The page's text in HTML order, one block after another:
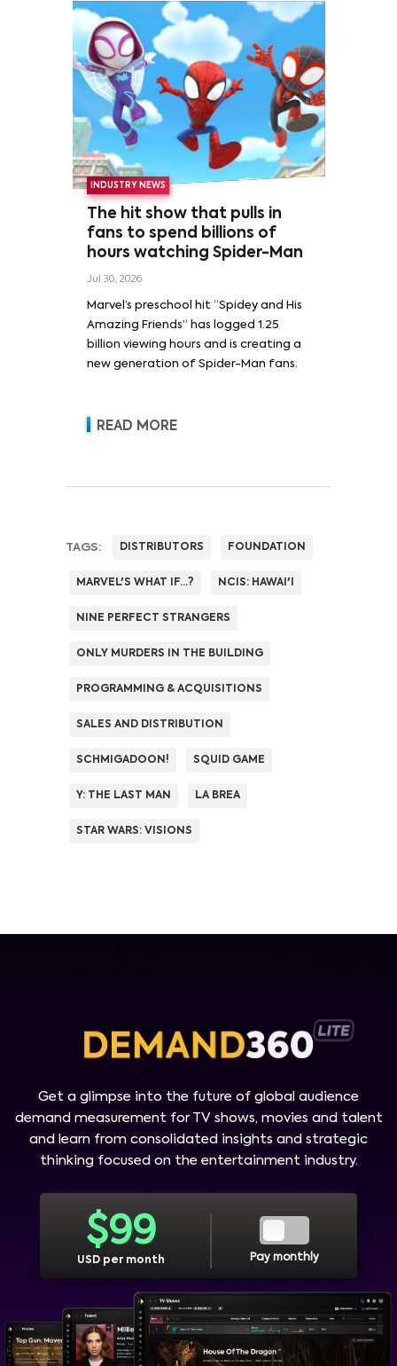
INDUSTRY NEWS
The hit show that pulls in
fans to spend billions of
hours watching Spider-Man
Jul 30, 2026
Marvel’s preschool hit “Spidey and His
Amazing Friends” has logged 1.25
billion viewing hours and is creating a
new generation of Spider-Man fans.
READ MORE
TAGS: DISTRIBUTORS FOUNDATION
MARVEL'S WHAT IF...? NCIS: HAWAI'I
NINE PERFECT STRANGERS
ONLY MURDERS IN THE BUILDING
PROGRAMMING & ACQUISITIONS
SALES AND DISTRIBUTION
SCHMIGADOON! SQUID GAME
Y: THE LAST MAN LA BREA
STAR WARS: VISIONS
Get a glimpse into the future of global audience
demand measurement for TV shows, movies and talent
and learn from consolidated insights and strategic
thinking focused on the entertainment industry.
$99
USD per month Pay monthly